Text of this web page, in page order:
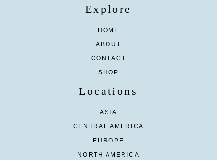
Explore
HOME
ABOUT
CONTACT
SHOP
Locations
ASIA
CENTRAL AMERICA
EUROPE
NORTH AMERICA